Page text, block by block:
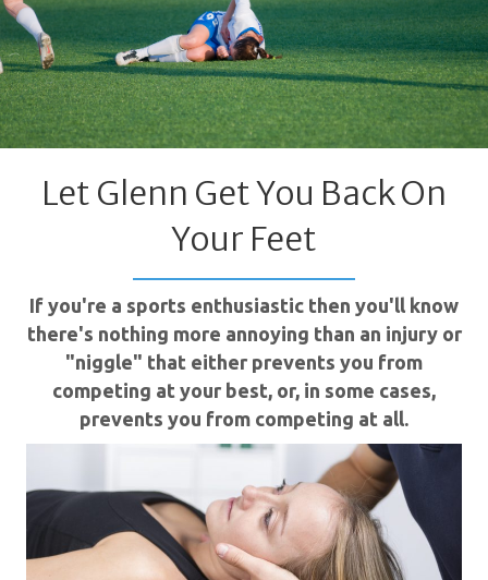
Let Glenn Get You Back On
Your Feet
If you're a sports enthusiastic then you'll know
there's nothing more annoying than an injury or
"niggle" that either prevents you from
competing at your best, or, in some cases,
prevents you from competing at all.